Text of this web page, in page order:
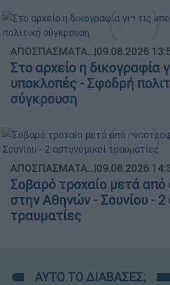
ΑΠΟΣΠΑΣΜΑΤΑ...|09.08.2026
Στο αρχείο η δικογραφία
υποκλοπές - Σφοδρή
σύγκρουση
ΑΠΟΣΠΑΣΜΑΤΑ...|09.08.2026
Σοβαρό τροχαίο μετά
στην Αθηνών - Σουνίου - 2
τραυματίες
ΑΥΤΟ ΤΟ ΔΙΑΒΑΣΕΣ;